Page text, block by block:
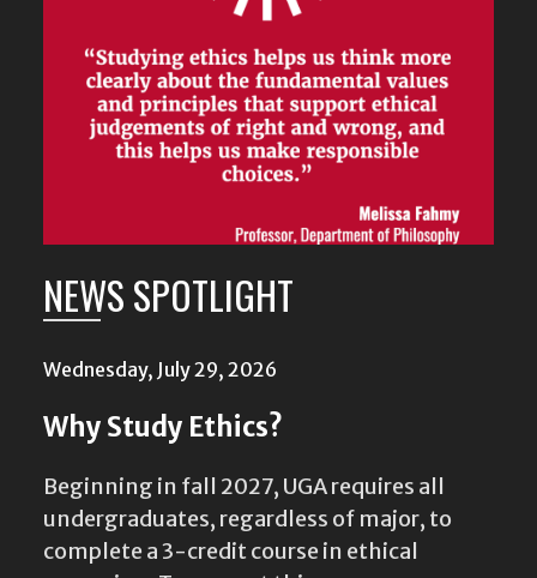
NEWS SPOTLIGHT
Wednesday, July 29, 2026
Why Study Ethics?
Beginning in fall 2027, UGA requires all
undergraduates, regardless of major, to
complete a 3-credit course in ethical